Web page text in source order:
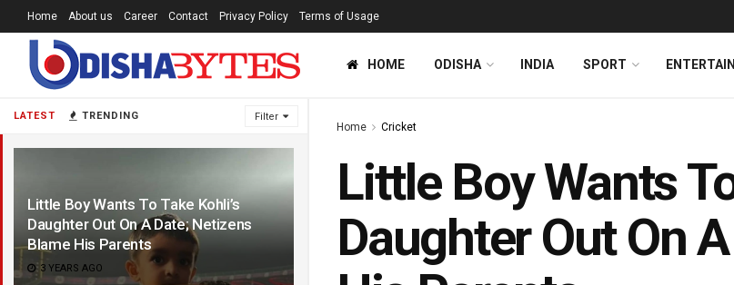
LATEST TRENDING Filter
Little Boy Wants To Take Kohli’s
Daughter Out On A Date; Netizens
Blame His Parents
3 YEARS AGO
Home About us Career Contact Privacy Policy Terms of Usage
HOME ODISHA INDIA SPORT
Home Cricket
Little Boy Wants
Daughter Out On